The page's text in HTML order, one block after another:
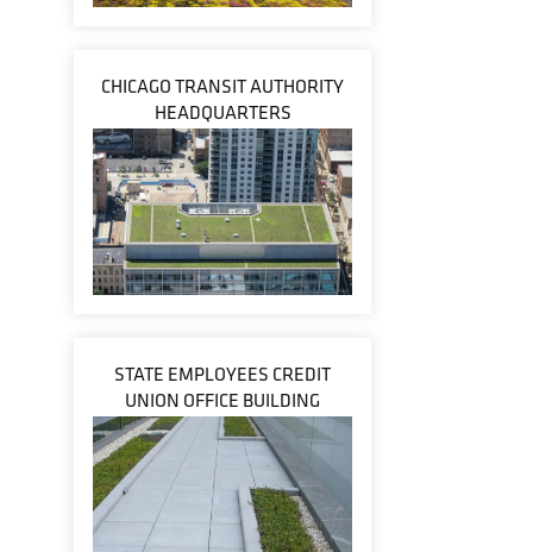
CHICAGO TRANSIT AUTHORITY
HEADQUARTERS
STATE EMPLOYEES CREDIT
UNION OFFICE BUILDING